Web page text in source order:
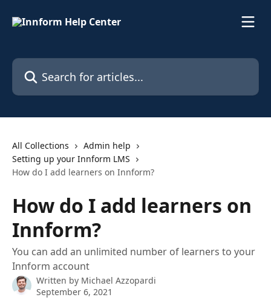
Search for articles...
All Collections
Admin help
Setting up your Innform LMS
How do I add learners on Innform?
How do I add learners on
Innform?
You can add an unlimited number of learners to your
Innform account
Written by Michael Azzopardi
September 6, 2021